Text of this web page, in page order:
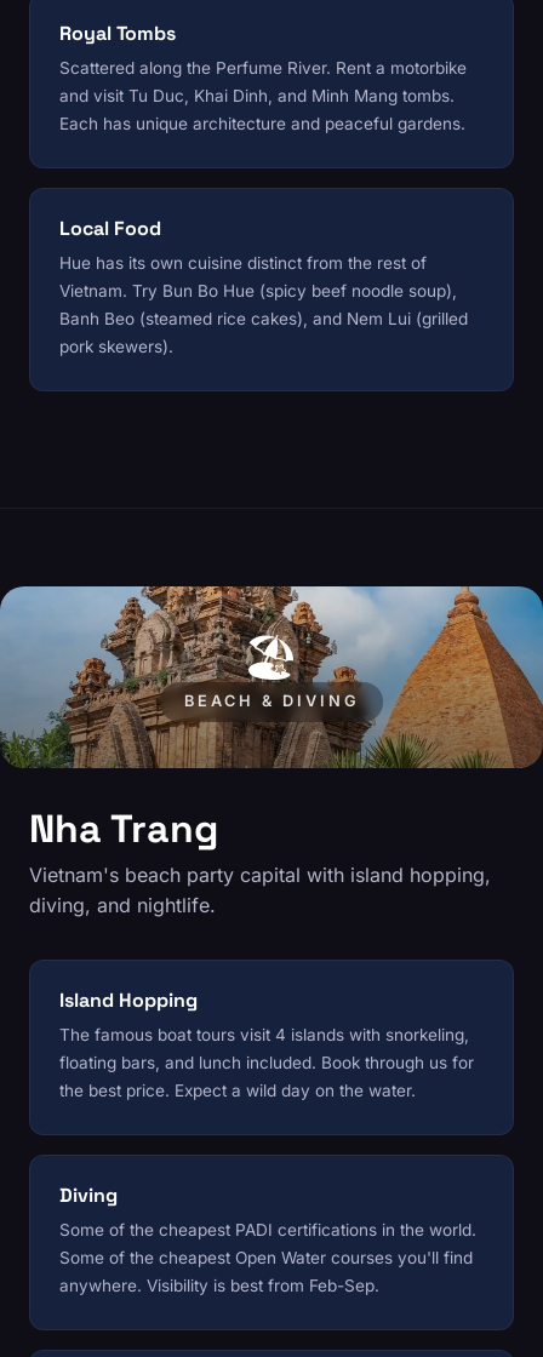
Royal Tombs
Scattered along the Perfume River. Rent a motorbike
and visit Tu Duc, Khai Dinh, and Minh Mang tombs.
Each has unique architecture and peaceful gardens.
Local Food
Hue has its own cuisine distinct from the rest of
Vietnam. Try Bun Bo Hue (spicy beef noodle soup),
Banh Beo (steamed rice cakes), and Nem Lui (grilled
pork skewers).
🏖️
BEACH & DIVING
Nha Trang
Vietnam's beach party capital with island hopping,
diving, and nightlife.
Island Hopping
The famous boat tours visit 4 islands with snorkeling,
floating bars, and lunch included. Book through us for
the best price. Expect a wild day on the water.
Diving
Some of the cheapest PADI certifications in the world.
Some of the cheapest Open Water courses you'll find
anywhere. Visibility is best from Feb-Sep.